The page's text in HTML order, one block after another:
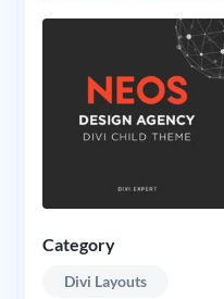
Category
Divi Layouts